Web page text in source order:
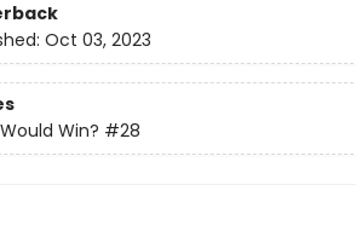
Oct 03, 2023
Win? #28